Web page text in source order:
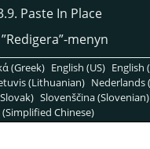
Paste In Place
”Redigera”-menyn
(Greek) English (US) English
(Lithuanian) Nederlands
Slovenščina (Slovenian)
(Simplified Chinese)